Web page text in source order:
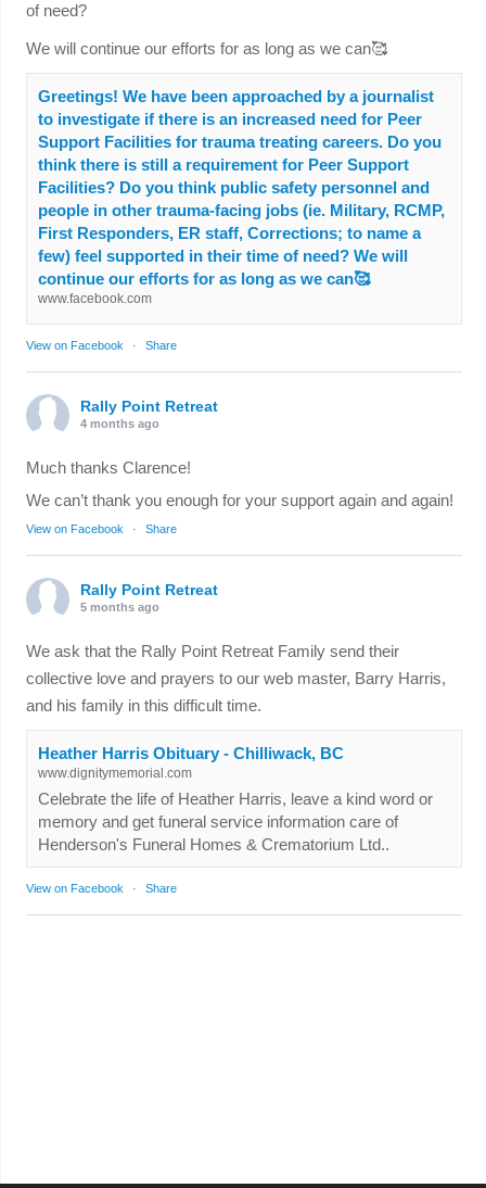
of need?
We will continue our efforts for as long as we can🥰
Greetings! We have been approached by a journalist
to investigate if there is an increased need for Peer
Support Facilities for trauma treating careers. Do you
think there is still a requirement for Peer Support
Facilities? Do you think public safety personnel and
people in other trauma-facing jobs (ie. Military, RCMP,
First Responders, ER staff, Corrections; to name a
few) feel supported in their time of need? We will
continue our efforts for as long as we can🥰
www.facebook.com
View on Facebook · Share
Rally Point Retreat
4 months ago
Much thanks Clarence!
We can’t thank you enough for your support again and again!
View on Facebook · Share
Rally Point Retreat
5 months ago
We ask that the Rally Point Retreat Family send their
collective love and prayers to our web master, Barry Harris,
and his family in this difficult time.
Heather Harris Obituary - Chilliwack, BC
www.dignitymemorial.com
Celebrate the life of Heather Harris, leave a kind word or
memory and get funeral service information care of
Henderson's Funeral Homes & Crematorium Ltd..
View on Facebook · Share